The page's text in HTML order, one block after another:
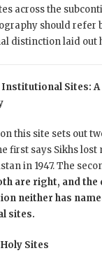
across the
should refer
distinction laid out
Sites: A
this site sets out
first says Sikhs
in 1947. The
are right, and
neither has
sites.
Sites